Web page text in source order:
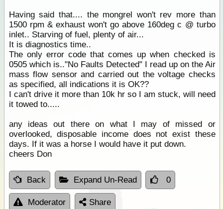
Having said that.... the mongrel won't rev more than
1500 rpm & exhaust won't go above 160deg c @ turbo
inlet.. Starving of fuel, plenty of air...
It is diagnostics time..
The only error code that comes up when checked is
0505 which is.."No Faults Detected" I read up on the Air
mass flow sensor and carried out the voltage checks
as specified, all indications it is OK??
I can't drive it more than 10k hr so I am stuck, will need
it towed to.....
any ideas out there on what I may of missed or
overlooked, disposable income does not exist these
days. If it was a horse I would have it put down.
cheers Don
Back Expand Un-Read 0
Moderator Share